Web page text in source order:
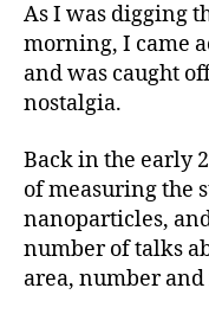
As I was digging
morning, I came
and was caught
nostalgia.
Back in the early
of measuring the
nanoparticles,
number of talks
area, number